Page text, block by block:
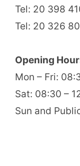
Tel: 20 398
Tel: 20 326
Opening
Mon – Fri:
Sat: 08:30 –
Sun and